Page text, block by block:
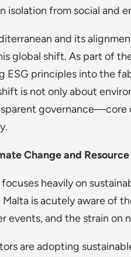
from social and
and its
global shift. As part of the
ESG principles into the
is not only about
Change and
heavily on
is acutely aware of
events, and the strain on
are adopting